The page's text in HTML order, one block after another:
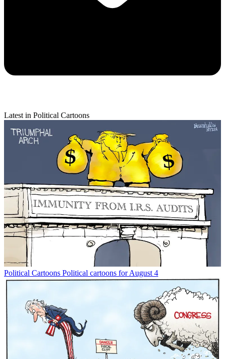
Latest in Political Cartoons
Political Cartoons Political cartoons for August 4